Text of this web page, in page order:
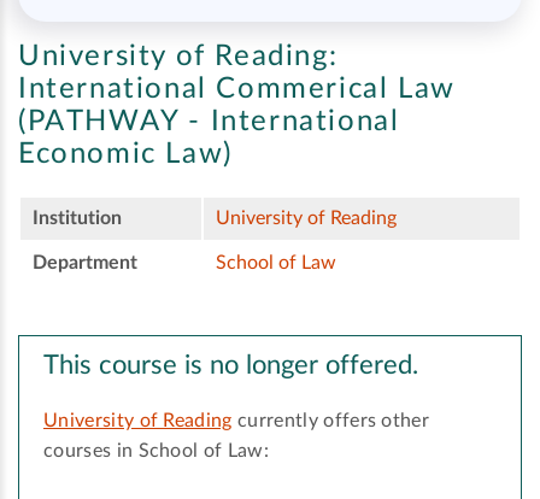
University of Reading:
International Commerical Law
(PATHWAY - International
Economic Law)
Institution University of Reading
Department School of Law
This course is no longer offered.
University of Reading currently offers other
courses in School of Law: